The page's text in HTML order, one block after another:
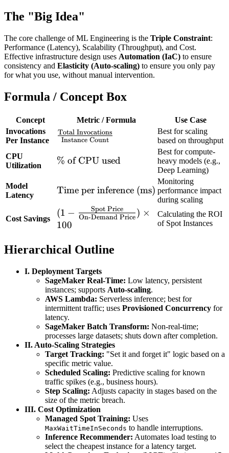
The "Big Idea"
The core challenge of ML Engineering is the Triple Constraint:
Performance (Latency), Scalability (Throughput), and Cost.
Effective infrastructure design uses Automation (IaC) to ensure
consistency and Elasticity (Auto-scaling) to ensure you only pay
for what you use, without manual intervention.
Formula / Concept Box
Concept Metric / Formula
Use Case
Invocations
Per Instance
\frac{\text{Total
{\text{Instance
Instance Count
Total Invocations
Best for scaling
based on throughput
CPU
Utilization
\%
of
CPU
used}
% of CPU used
Best for compute-
heavy models (e.g.,
Deep Learning)
Model
Latency
\text{Time
inference
(ms)}
Time per inference (ms)
Monitoring
performance impact
during scaling
Cost Savings
(1 -
\frac{\text{Spot
{\text{On-
Price}}) \times
100
(1 − On-Demand Price
Spot Price ) ×
100
Calculating the ROI
of Spot Instances
Hierarchical Outline
I. Deployment Targets
SageMaker Real-Time: Low latency, persistent
instances; supports Auto-scaling.
AWS Lambda: Serverless inference; best for
intermittent traffic; uses Provisioned Concurrency for
latency.
SageMaker Batch Transform: Non-real-time;
processes large datasets; shuts down after completion.
II. Auto-Scaling Strategies
Target Tracking: "Set it and forget it" logic based on a
specific metric value.
Scheduled Scaling: Predictive scaling for known
traffic spikes (e.g., business hours).
Step Scaling: Adjusts capacity in stages based on the
size of the metric breach.
III. Cost Optimization
Managed Spot Training: Uses
MaxWaitTimeInSeconds to handle interruptions.
Inference Recommender: Automates load testing to
select the cheapest instance for a latency target.